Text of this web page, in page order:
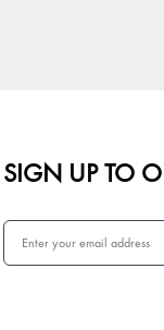
SIGN UP TO